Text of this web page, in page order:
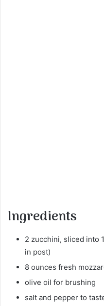
Ingredients
2 zucchini, sliced into
in post)
8 ounces fresh
olive oil for brushing
salt and pepper to